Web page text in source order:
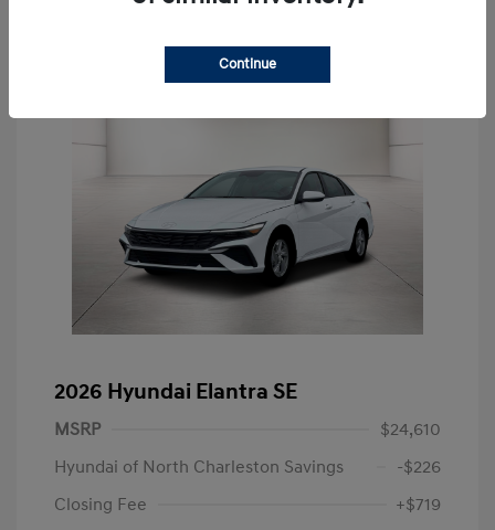
2026 Hyundai Elantra SE
MSRP
$24,610
Hyundai of North Charleston Savings
-$226
Closing Fee
+$719
Continue